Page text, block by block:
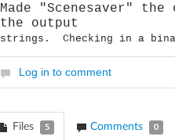
Made "Scenesaver"
the output
strings. Checking in a
Log in to comment
Files 5 Comments 0